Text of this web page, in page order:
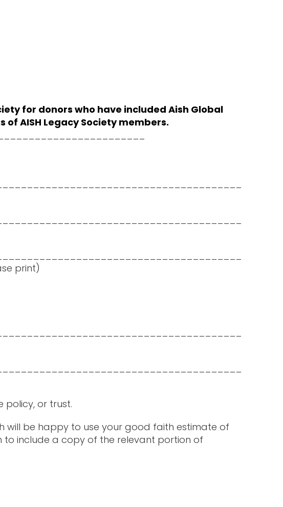
for donors who have included Aish Global
AISH Legacy Society members.
print)
policy, or trust.
will be happy to use your good faith estimate of
to include a copy of the relevant portion of